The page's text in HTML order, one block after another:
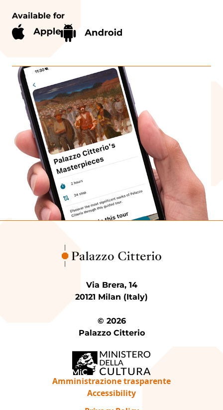
Available for
Via Brera, 14
20121 Milan (Italy)
© 2026
Palazzo Citterio
Amministrazione trasparente
Accessibility